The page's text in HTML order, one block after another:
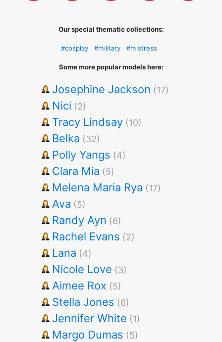
Our special thematic collections:
#cosplay #military #mistress
Some more popular models here:
Josephine Jackson (17)
Nici (2)
Tracy Lindsay (10)
Belka (32)
Polly Yangs (4)
Clara Mia (5)
Melena Maria Rya (17)
Ava (5)
Randy Ayn (6)
Rachel Evans (2)
Lana (4)
Nicole Love (3)
Aimee Rox (5)
Stella Jones (6)
Jennifer White (1)
Margo Dumas (5)